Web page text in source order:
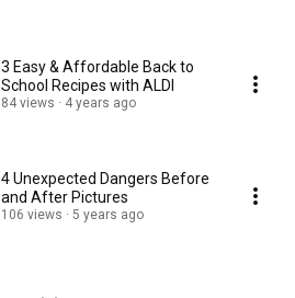
3 Easy & Affordable Back to
School Recipes with ALDI
84 views 4 years ago
4 Unexpected Dangers Before
and After Pictures
106 views 5 years ago